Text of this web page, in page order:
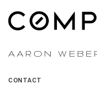
AARON
CONTACT